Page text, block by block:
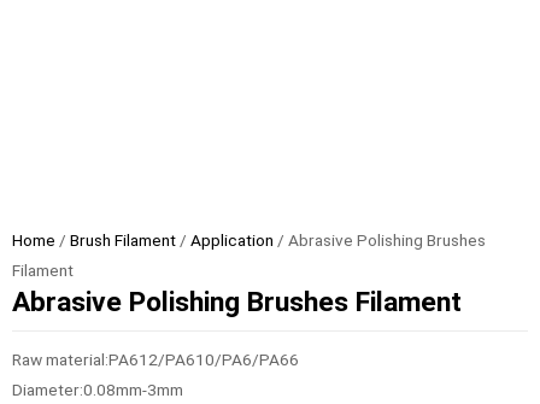
Home / Brush Filament / Application / Abrasive Polishing Brushes
Filament
Abrasive Polishing Brushes Filament
Raw material:PA612/PA610/PA6/PA66
Diameter:0.08mm-3mm